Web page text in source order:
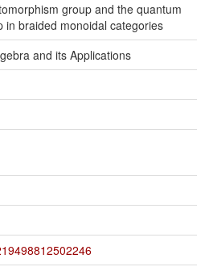
group and the quantum
in braided monoidal categories
and its Applications